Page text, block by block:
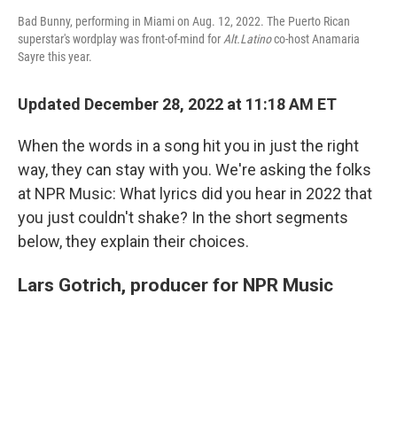
Bad Bunny, performing in Miami on Aug. 12, 2022. The Puerto Rican
superstar's wordplay was front-of-mind for Alt.Latinoco-host Anamaria
Sayre this year.
Updated December 28, 2022 at 11:18 AM ET
When the words in a song hit you in just the right
way, they can stay with you. We're asking the folks
at NPR Music: What lyrics did you hear in 2022 that
you just couldn't shake? In the short segments
below, they explain their choices.
Lars Gotrich, producer for NPR Music